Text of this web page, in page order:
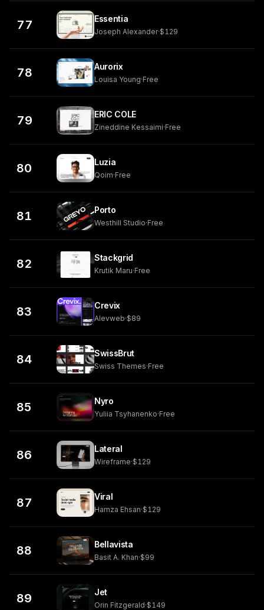
77 Essentia
Joseph Alexander·$129
78 Aurorix
Louisa Young·Free
79 ERIC COLE
Zineddine Kessaimi·Free
80 Luzia
Qoim·Free
81 Porto
Westhill Studio·Free
82 Stackgrid
Krutik Maru·Free
83 Crevix
Alevweb·$89
84 SwissBrut
Swiss Themes·Free
85 Nyro
Yuliia Tsyhanenko·Free
86 Lateral
Wireframe·$129
87 Viral
Hamza Ehsan·$129
88 Bellavista
Basit A. Khan·$99
89 Jet
Orin Fitzgerald·$149